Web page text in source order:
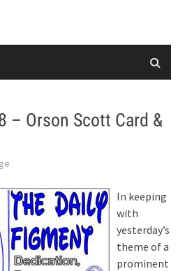
– Orson Scott Card &
In keeping
with
yesterday’s
theme of a
prominent